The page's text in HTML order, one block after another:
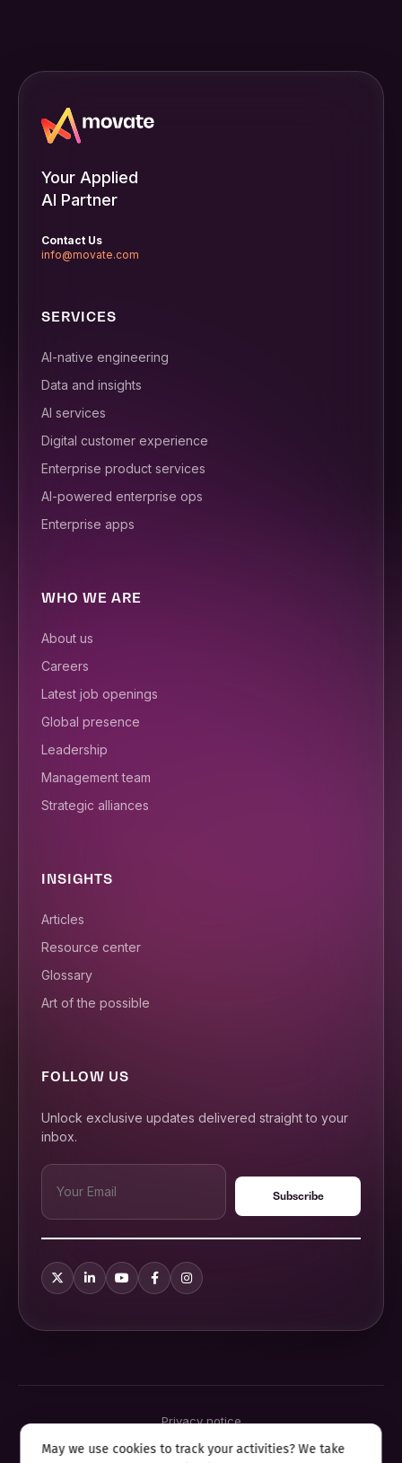
Your Applied
AI Partner
Contact Us
info@movate.com
SERVICES
AI-native engineering
Data and insights
AI services
Digital customer experience
Enterprise product services
AI-powered enterprise ops
Enterprise apps
WHO WE ARE
About us
Careers
Latest job openings
Global presence
Leadership
Management team
Strategic alliances
INSIGHTS
Articles
Resource center
Glossary
Art of the possible
FOLLOW US
Unlock exclusive updates delivered straight to your
inbox.
Privacy notice
Cookie policy
May we use cookies to track your activities? We take